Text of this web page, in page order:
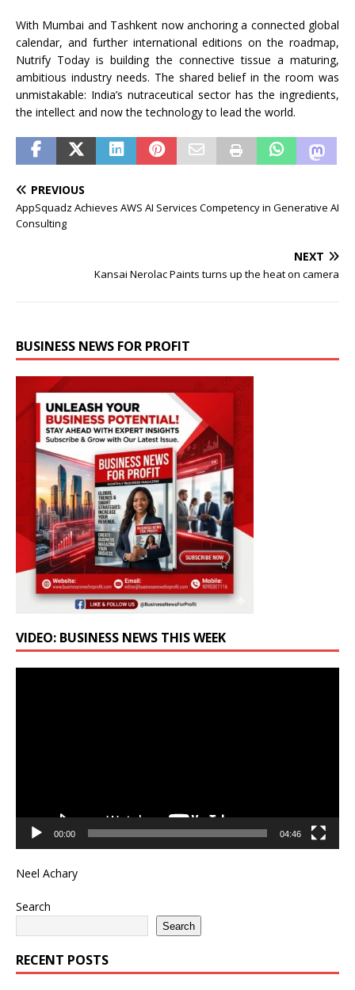
With Mumbai and Tashkent now anchoring a connected global
calendar, and further international editions on the roadmap,
Nutrify Today is building the connective tissue a maturing,
ambitious industry needs. The shared belief in the room was
unmistakable: India’s nutraceutical sector has the ingredients,
the intellect and now the technology to lead the world.
PREVIOUS
AppSquadz Achieves AWS AI Services Competency in Generative AI
Consulting
NEXT
Kansai Nerolac Paints turns up the heat on camera
BUSINESS NEWS FOR PROFIT
VIDEO: BUSINESS NEWS THIS WEEK
00:00 04:46
Neel Achary
Search
Search
RECENT POSTS